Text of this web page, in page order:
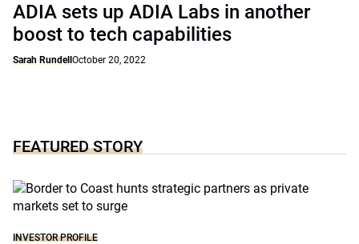
ADIA sets up ADIA Labs in another
boost to tech capabilities
Sarah Rundell October 20, 2022
FEATURED STORY
INVESTOR PROFILE